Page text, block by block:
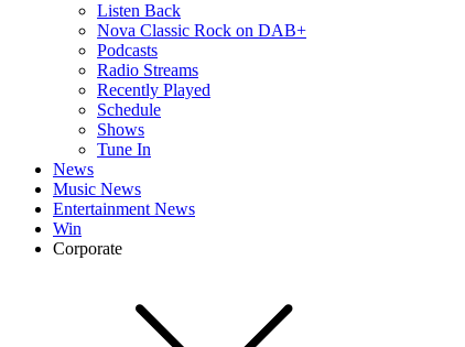
Listen Back
Nova Classic Rock on DAB+
Podcasts
Radio Streams
Recently Played
Schedule
Shows
Tune In
News
Music News
Entertainment News
Win
Corporate